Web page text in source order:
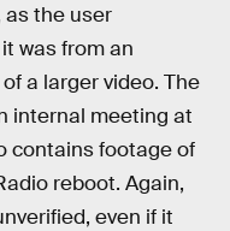
as the user
it was from an
a larger video. The
internal meeting at
contains footage of
reboot. Again,
even if it